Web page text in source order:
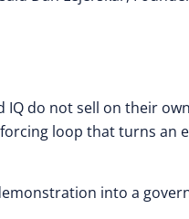
do not sell on their
loop that turns an
into a